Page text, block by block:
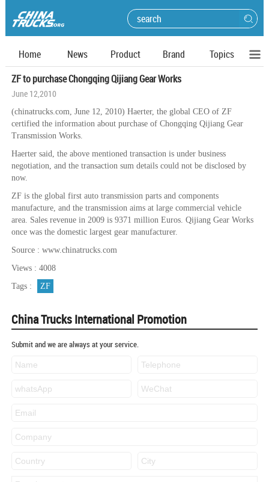
Home News Product Brand
Topics
ZF to purchase Chongqing Qijiang Gear Works
June 12,2010
(chinatrucks.com, June 12, 2010) Haerter, the global CEO of ZF
certified the information about purchase of Chongqing Qijiang Gear
Transmission Works.
Haerter said, the above mentioned transaction is under business
negotiation, and the transaction sum details could not be disclosed by
now.
ZF is the global first auto transmission parts and components
manufacture, and the transmission aims at large commercial vehicle
area. Sales revenue in 2009 is 9371 million Euros. Qijiang Gear Works
once was the domestic largest gear manufacturer.
Source : www.chinatrucks.com
Views : 4008
Tags :
ZF
China Trucks International Promotion
Submit and we are always at your service.